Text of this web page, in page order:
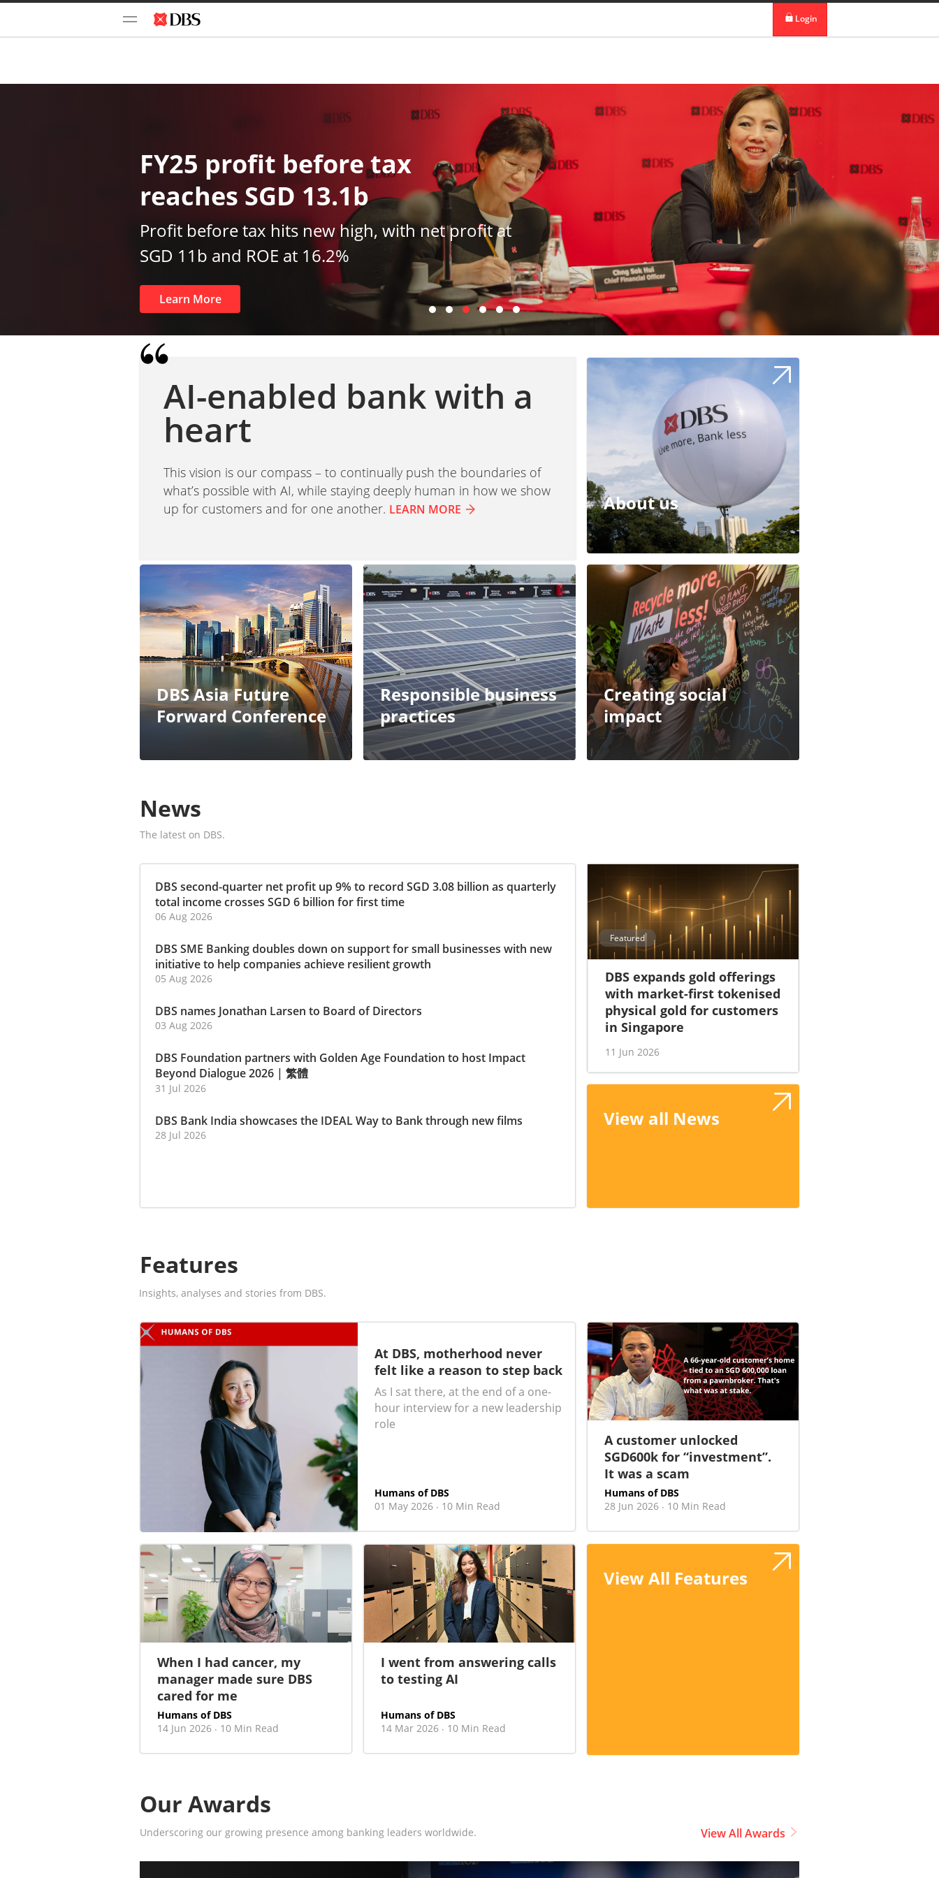
Login
IDEAL™
Vickers
FY25 profit before tax
reaches SGD 13.1b
Profit before tax hits new high, with net profit at
SGD 11b and ROE at 16.2%
Learn More
AI-enabled bank with a
heart
This vision is our compass – to continually push the boundaries of
what’s possible with AI, while staying deeply human in how we show
up for customers and for one another. LEARN MORE About us
DBS Asia Future
Forward Conference
Responsible business
practices
Creating social
impact
News
The latest on DBS.
DBS second-quarter net profit up 9% to record SGD 3.08 billion as quarterly
total income crosses SGD 6 billion for first time
06 Aug 2026
DBS SME Banking doubles down on support for small businesses with new
initiative to help companies achieve resilient growth
05 Aug 2026
DBS names Jonathan Larsen to Board of Directors
03 Aug 2026
DBS Foundation partners with Golden Age Foundation to host Impact
Beyond Dialogue 2026 | 繁體
31 Jul 2026
DBS Bank India showcases the IDEAL Way to Bank through new films
28 Jul 2026
Featured
DBS expands gold offerings
with market-first tokenised
physical gold for customers
in Singapore
11 Jun 2026
View all News
Features
Insights, analyses and stories from DBS.
At DBS, motherhood never
felt like a reason to step back
As I sat there, at the end of a one-
hour interview for a new leadership
role
Humans of DBS
01 May 2026 · 10 Min Read
A customer unlocked
SGD600k for “investment”.
It was a scam
Humans of DBS
28 Jun 2026 · 10 Min Read
When I had cancer, my
manager made sure DBS
cared for me
Humans of DBS
14 Jun 2026 · 10 Min Read
I went from answering calls
to testing AI
Humans of DBS
14 Mar 2026 · 10 Min Read
View All Features
Our Awards
Underscoring our growing presence among banking leaders worldwide. View All Awards